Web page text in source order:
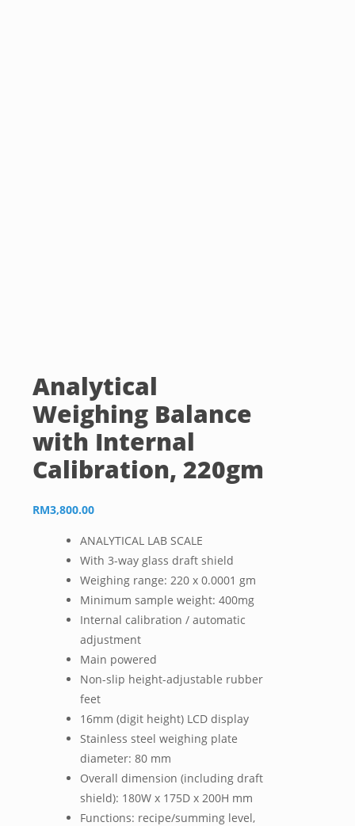
Analytical
Weighing Balance
with Internal
Calibration, 220gm
RM3,800.00
ANALYTICAL LAB SCALE
With 3-way glass draft shield
Weighing range: 220 x 0.0001 gm
Minimum sample weight: 400mg
Internal calibration / automatic
adjustment
Main powered
Non-slip height-adjustable rubber
feet
16mm (digit height) LCD display
Stainless steel weighing plate
diameter: 80 mm
Overall dimension (including draft
shield): 180W x 175D x 200H mm
Functions: recipe/summing level,